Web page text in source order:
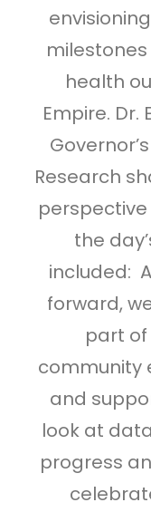
health
Empire.
Research
the
included:
forward,
part
community
and
look at
progress